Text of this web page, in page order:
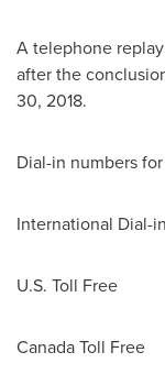
A telephone
after the
30, 2018.
Dial-in numbers
International
U.S. Toll
Canada